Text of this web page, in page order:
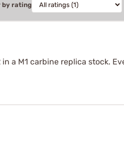
by rating
a M1 carbine replica stock.